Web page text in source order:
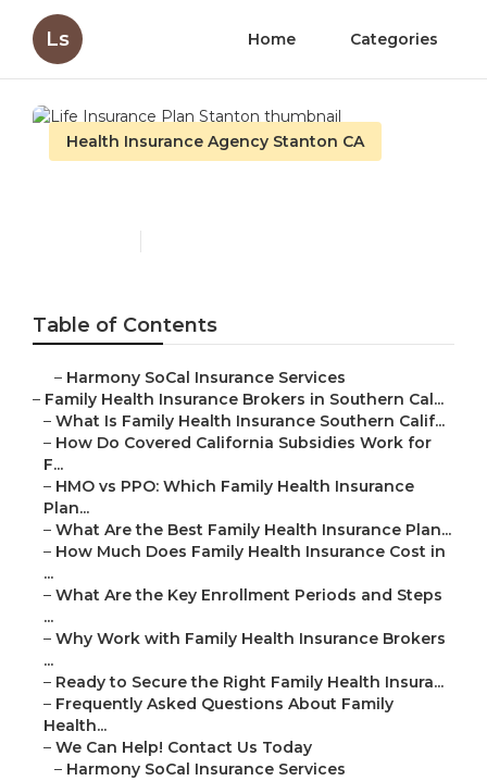
Ls Home Categories
Health Insurance Agency Stanton CA
Table of Contents
– Harmony SoCal Insurance Services
– Family Health Insurance Brokers in Southern Cal...
– What Is Family Health Insurance Southern Calif...
– How Do Covered California Subsidies Work for
F...
– HMO vs PPO: Which Family Health Insurance
Plan...
– What Are the Best Family Health Insurance Plan...
– How Much Does Family Health Insurance Cost in
...
– What Are the Key Enrollment Periods and Steps
...
– Why Work with Family Health Insurance Brokers
...
– Ready to Secure the Right Family Health Insura...
– Frequently Asked Questions About Family
Health...
– We Can Help! Contact Us Today
– Harmony SoCal Insurance Services